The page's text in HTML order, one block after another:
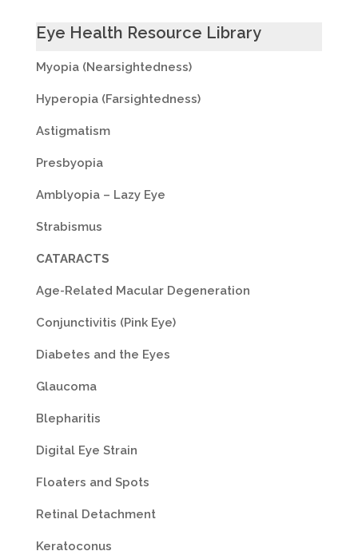
Eye Health Resource Library
Myopia (Nearsightedness)
Hyperopia (Farsightedness)
Astigmatism
Presbyopia
Amblyopia – Lazy Eye
Strabismus
CATARACTS
Age-Related Macular Degeneration
Conjunctivitis (Pink Eye)
Diabetes and the Eyes
Glaucoma
Blepharitis
Digital Eye Strain
Floaters and Spots
Retinal Detachment
Keratoconus